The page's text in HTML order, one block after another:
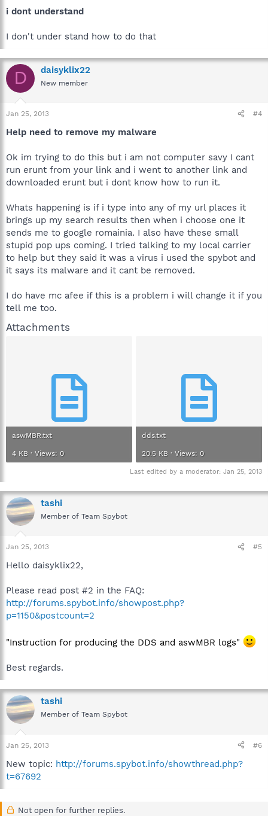
i dont understand
I don't under stand how to do that
D daisyklix22
New member
Jan 25, 2013 #4
Help need to remove my malware
Ok im trying to do this but i am not computer savy I cant
run erunt from your link and i went to another link and
downloaded erunt but i dont know how to run it.
Whats happening is if i type into any of my url places it
brings up my search results then when i choose one it
sends me to google romainia. I also have these small
stupid pop ups coming. I tried talking to my local carrier
to help but they said it was a virus i used the spybot and
it says its malware and it cant be removed.
I do have mc afee if this is a problem i will change it if you
tell me too.
Attachments
aswMBR.txt
4 KB · Views: 0
dds.txt
20.5 KB · Views: 0
Last edited by a moderator: Jan 25, 2013
tashi
Member of Team Spybot
Jan 25, 2013 #5
Hello daisyklix22,
Please read post #2 in the FAQ:
http://forums.spybot.info/showpost.php?
p=1150&postcount=2
"Instruction for producing the DDS and aswMBR logs"
Best regards.
tashi
Member of Team Spybot
Jan 25, 2013 #6
New topic: http://forums.spybot.info/showthread.php?
t=67692
Not open for further replies.